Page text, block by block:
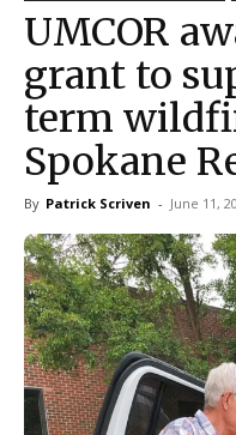
UMCOR
grant to
term
Spokane
By Patrick Scriven - June 11,